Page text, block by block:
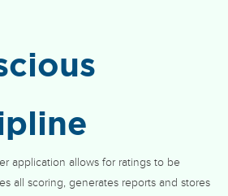
application allows for ratings to be
all scoring, generates reports and stores